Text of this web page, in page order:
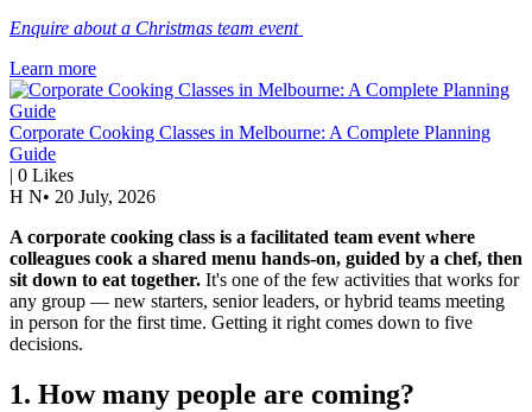
Enquire about a Christmas team event
Learn more
Corporate Cooking Classes in Melbourne: A Complete Planning
Guide
| 0 Likes
H N• 20 July, 2026
A corporate cooking class is a facilitated team event where
colleagues cook a shared menu hands-on, guided by a chef, then
sit down to eat together. It's one of the few activities that works for
any group — new starters, senior leaders, or hybrid teams meeting
in person for the first time. Getting it right comes down to five
decisions.
1. How many people are coming?